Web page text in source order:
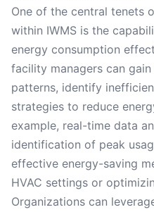
One of the central tenets
within IWMS is the
energy consumption
facility managers can
patterns, identify
strategies to reduce
example, real-time data
identification of peak
effective energy-saving
HVAC settings or
Organizations can